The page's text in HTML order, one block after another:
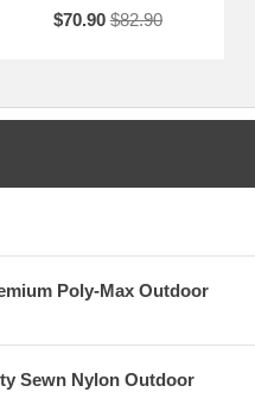
$70.90 $82.90
Poly-Max Outdoor
Sewn Nylon Outdoor